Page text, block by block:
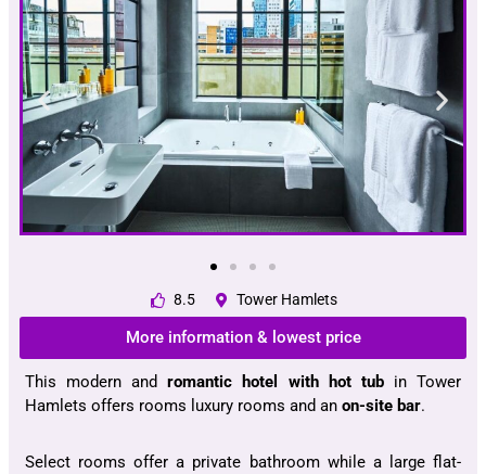
8.5 Tower Hamlets
More information & lowest price
This modern andromantic hotel with hot tub in Tower
Hamlets offers rooms luxury rooms and an on-site bar.
Select rooms offer a private bathroom while a large flat-